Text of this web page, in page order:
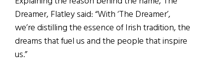
Dreamer, Flatley said: “With ‘The Dreamer’,
we’re distilling the essence of Irish tradition, the
dreams that fuel us and the people that inspire
us.”